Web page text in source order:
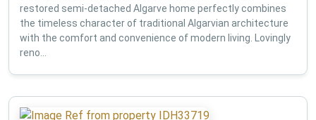
restored semi-detached Algarve home perfectly combines
the timeless character of traditional Algarvian architecture
with the comfort and convenience of modern living. Lovingly
reno...